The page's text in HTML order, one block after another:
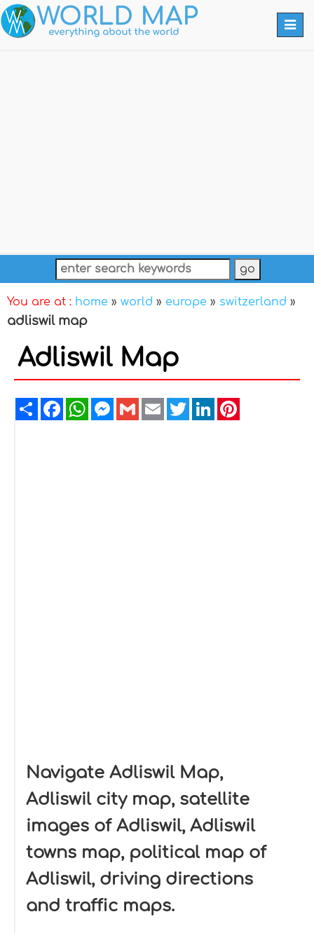
You are at : home » world » europe » switzerland »
adliswil map
Adliswil Map
ShareFacebookWhatsAppMessenger
GmailEmailTwitterLinkedIn
Navigate Adliswil Map,
Adliswil city map, satellite
images of Adliswil, Adliswil
towns map, political map of
Adliswil, driving directions
and traffic maps.